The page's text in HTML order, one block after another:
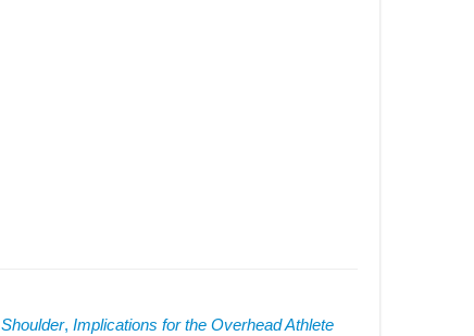
Shoulder, Implications for the Overhead Athlete